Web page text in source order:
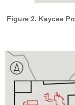
Figure 2. Kaycee